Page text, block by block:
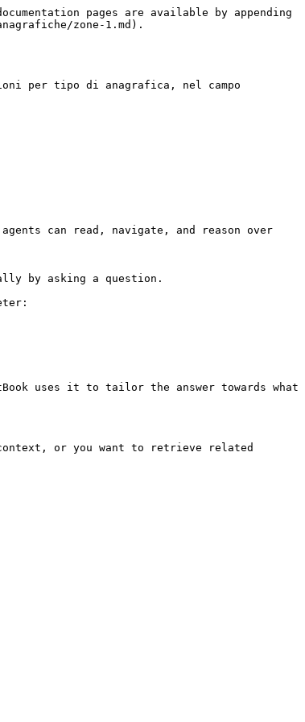
pages are available by appending
zone-1.md).
per tipo di anagrafica, nel campo
can read, navigate, and reason over
by asking a question.
uses it to tailor the answer towards what
or you want to retrieve related